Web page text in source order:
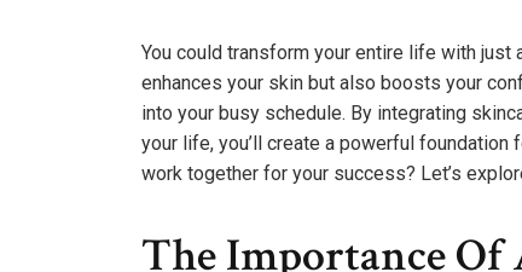
You could transform your entire life with
enhances your skin but also boosts your
into your busy schedule. By integrating
your life, you’ll create a powerful
work together for your success? Let’s
The Importance Of